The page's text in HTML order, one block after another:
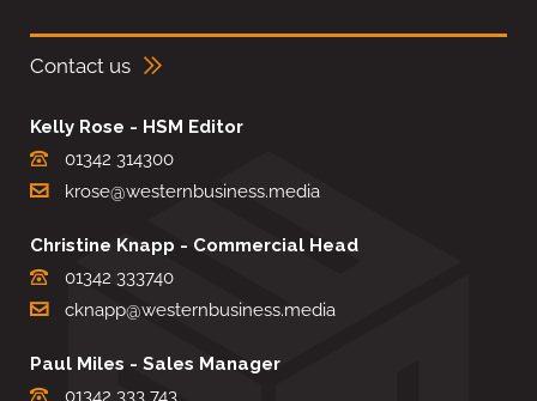
Contact us
Kelly Rose - HSM Editor
01342 314300
krose@westernbusiness.media
Christine Knapp - Commercial Head
01342 333740
cknapp@westernbusiness.media
Paul Miles - Sales Manager
01342 333 743